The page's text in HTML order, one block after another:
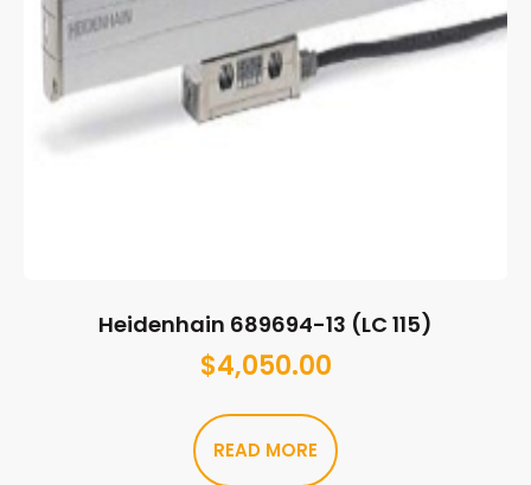
Heidenhain 689694-13 (LC 115)
$4,050.00
READ MORE